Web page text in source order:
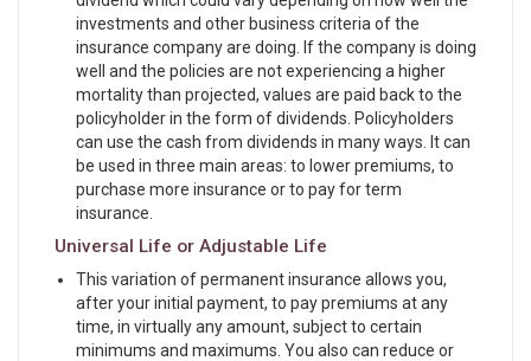
investments and other business criteria of the
insurance company are doing. If the company is doing
well and the policies are not experiencing a higher
mortality than projected, values are paid back to the
policyholder in the form of dividends. Policyholders
can use the cash from dividends in many ways. It can
be used in three main areas: to lower premiums, to
purchase more insurance or to pay for term
insurance.
Universal Life or Adjustable Life
This variation of permanent insurance allows you,
after your initial payment, to pay premiums at any
time, in virtually any amount, subject to certain
minimums and maximums. You also can reduce or